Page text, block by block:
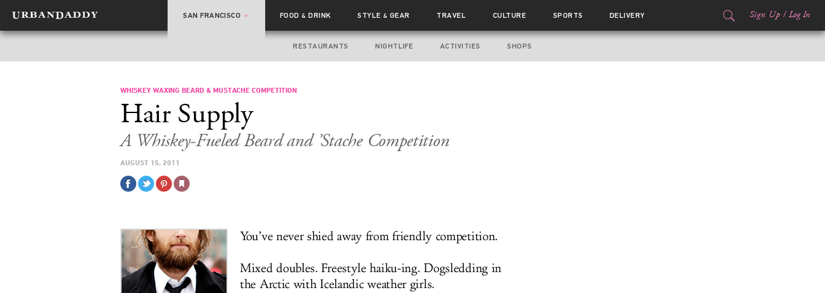
SAN FRANCISCO FOOD& DRINK STYLE& GEAR TRAVEL CULTURE SPORTS DELIVERY Sign Up / Log In
RESTAURANTS NIGHTLIFE ACTIVITIES SHOPS
WHISKEY WAXING BEARD & MUSTACHE COMPETITION
Hair Supply
A Whiskey-Fueled Beard and ’Stache Competition
AUGUST 15, 2011
You’ve never shied away from friendly competition.
Mixed doubles. Freestyle haiku-ing. Dogsledding in
the Arctic with Icelandic weather girls.